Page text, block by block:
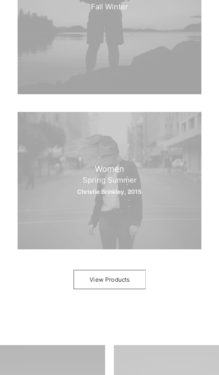
Fall Winter
Women
Spring Summer
Christie Brinkley, 2015
View Products